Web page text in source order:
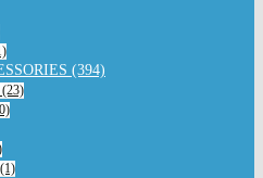
(394)